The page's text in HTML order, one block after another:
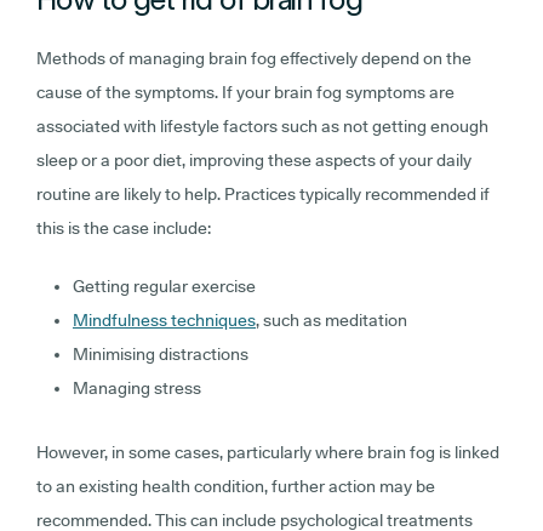
Methods of managing brain fog effectively depend on the
cause of the symptoms. If your brain fog symptoms are
associated with lifestyle factors such as not getting enough
sleep or a poor diet, improving these aspects of your daily
routine are likely to help. Practices typically recommended if
this is the case include:
Getting regular exercise
Mindfulness techniques, such as meditation
Minimising distractions
Managing stress
However, in some cases, particularly where brain fog is linked
to an existing health condition, further action may be
recommended. This can include psychological treatments